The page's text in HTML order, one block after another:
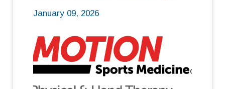
January 09, 2026